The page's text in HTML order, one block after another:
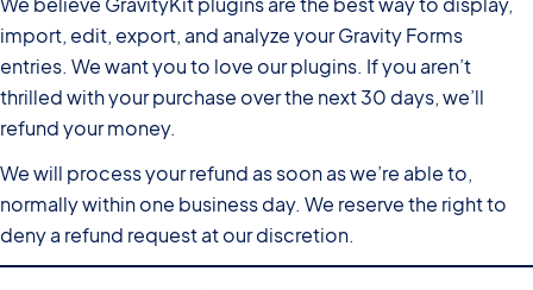
import, edit, export, and analyze your Gravity Forms
entries. We want you to love our plugins. If you aren’t
thrilled with your purchase over the next 30 days, we’ll
refund your money.
We will process your refund as soon as we’re able to,
normally within one business day. We reserve the right to
deny a refund request at our discretion.